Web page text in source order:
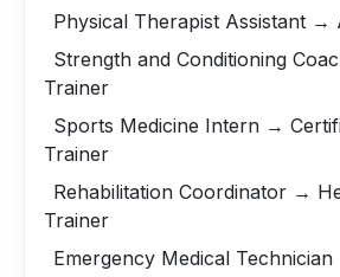
Physical Therapist Assistant →
Strength and Conditioning
Trainer
Sports Medicine Intern →
Trainer
Rehabilitation Coordinator →
Trainer
Emergency Medical